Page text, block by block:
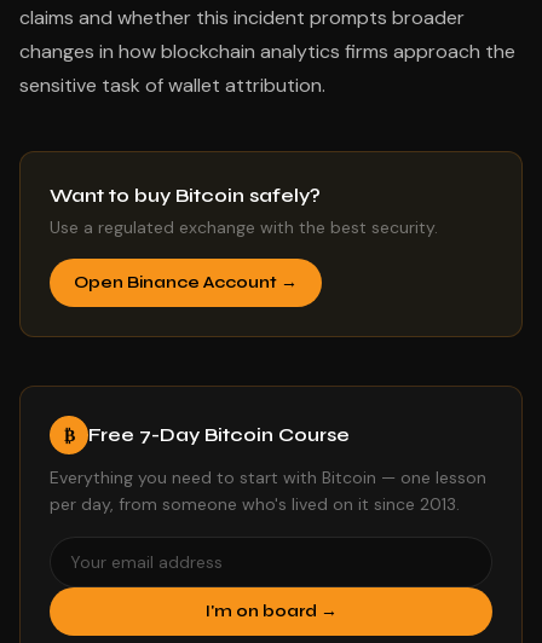
claims and whether this incident prompts broader
changes in how blockchain analytics firms approach the
sensitive task of wallet attribution.
Want to buy Bitcoin safely?
Use a regulated exchange with the best security.
Open Binance Account →
₿ Free 7-Day Bitcoin Course
Everything you need to start with Bitcoin — one lesson
per day, from someone who's lived on it since 2013.
I'm on board →